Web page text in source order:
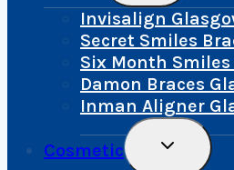
Menu
Invisalign
Secret Smiles
Six Month
Damon Braces
Inman Aligner
Cosmetic
Toggle